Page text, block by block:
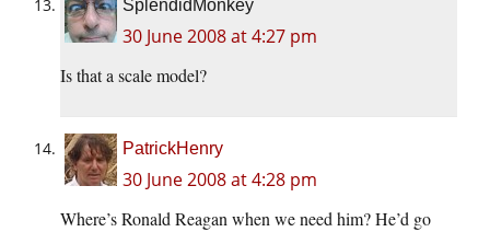
SplendidMonkey
30 June 2008 at 4:27 pm
Is that a scale model?
PatrickHenry
30 June 2008 at 4:28 pm
Where’s Ronald Reagan when we need him? He’d go